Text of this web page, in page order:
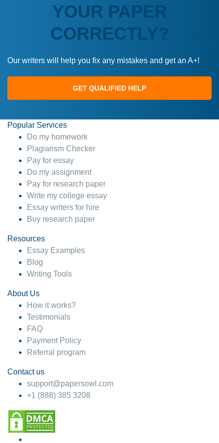
YOUR PAPER
CORRECTLY?
Our writers will help you fix any mistakes and get an A+!
GET QUALIFIED HELP
Popular Services
Do my homework
Plagiarism Checker
Pay for essay
Do my assignment
Pay for research paper
Write my college essay
Essay writers for hire
Buy research paper
Resources
Essay Examples
Blog
Writing Tools
About Us
How it works?
Testimonials
FAQ
Payment Policy
Referral program
Contact us
support@papersowl.com
+1 (888) 385 3208